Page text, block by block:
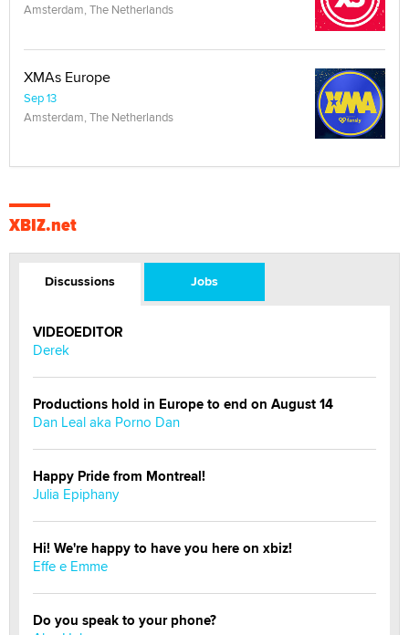
Amsterdam, The Netherlands
XMAs Europe
Sep 13
Amsterdam, The Netherlands
XBIZ.net
Discussions Jobs
VIDEOEDITOR
Derek
Productions hold in Europe to end on August 14
Dan Leal aka Porno Dan
Happy Pride from Montreal!
Julia Epiphany
Hi! We're happy to have you here on xbiz!
Effe e Emme
Do you speak to your phone?